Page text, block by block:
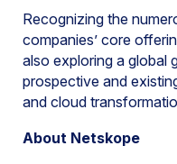
Recognizing the
companies’ core
also exploring a
prospective and
and cloud
About Netskope